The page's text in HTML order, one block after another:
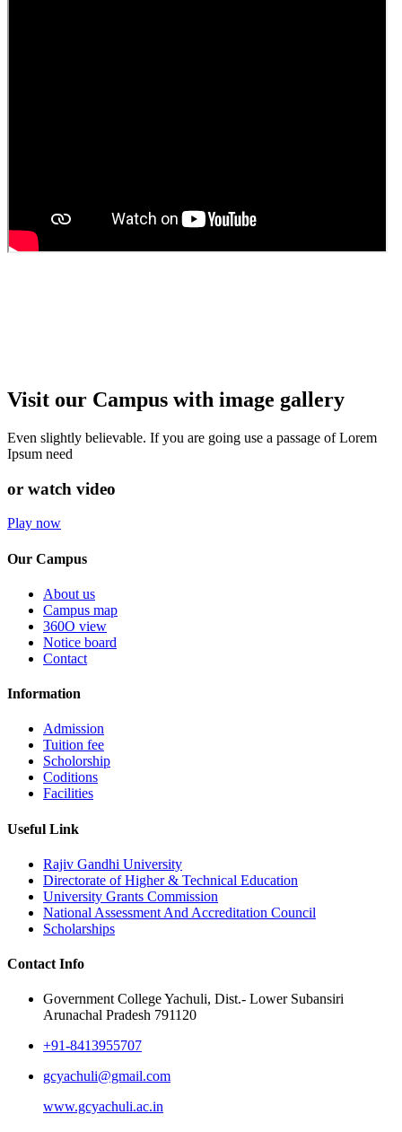
Visit our Campus with image gallery
Even slightly believable. If you are going use a passage of Lorem
Ipsum need
or watch video
Play now
Our Campus
About us
Campus map
360O view
Notice board
Contact
Information
Admission
Tuition fee
Scholorship
Coditions
Facilities
Useful Link
Rajiv Gandhi University
Directorate of Higher & Technical Education
University Grants Commission
National Assessment And Accreditation Council
Scholarships
Contact Info
Government College Yachuli, Dist.- Lower Subansiri
Arunachal Pradesh 791120
+91-8413955707
gcyachuli@gmail.com
www.gcyachuli.ac.in